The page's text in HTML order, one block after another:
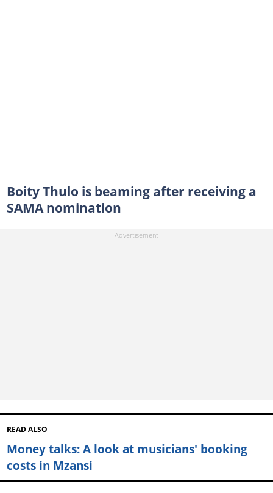
Boity Thulo is beaming after receiving a
SAMA nomination
READ ALSO
Money talks: A look at musicians' booking
costs in Mzansi